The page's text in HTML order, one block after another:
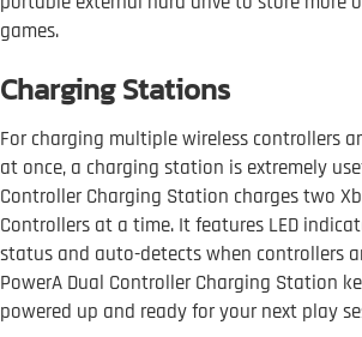
games.
Charging Stations
For charging multiple wireless controllers
at once, a charging station is extremely
Controller Charging Station charges two
Controllers at a time. It features LED
status and auto-detects when controllers
PowerA Dual Controller Charging Station
powered up and ready for your next play